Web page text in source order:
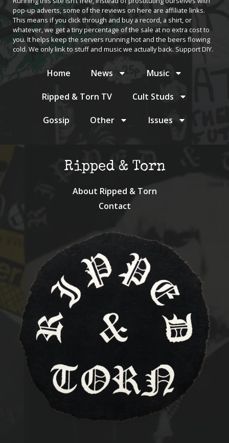
pop-up adverts, some of the reviews on here are affiliate links.
This means if you click through and buy a record, a shirt, or
whatever, we get a tiny percentage of the sale at no extra cost to
you. It helps keep the servers running hot and the beers flowing
cold. We only link to stuff and music we actually back. Support DIY.
Home News Music
Ripped & Torn TV Cult Studs
Gossip Other Issues
Ripped & Torn
About Ripped & Torn
Contact